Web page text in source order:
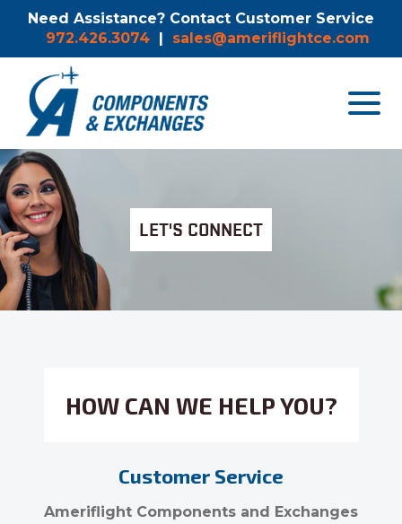
Need Assistance? Contact Customer Service
972.426.3074 | sales@ameriflightce.com
Toggle
LET'S CONNECT
HOW CAN WE HELP YOU?
Customer Service
Ameriflight Components and Exchanges